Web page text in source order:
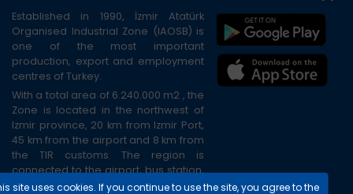
Established in 1990, İzmir Atatürk
Organised Industrial Zone (IAOSB) is
one of the most important
production, export and employment
centres of Turkey.
With a total area of 6.240.000 m2 , the
Zone is located in the northwest of
Izmir province, 20 km from Izmir Port,
45 km from the airport and 8 km from
the TIR customs. The region is
connected to the airport, bus station,
port and city centre via the ring road.
site uses cookies. If you continue to use the site, you agree to the